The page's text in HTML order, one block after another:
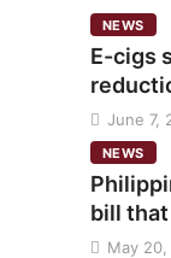
NEWS
E-cigs
June 7,
NEWS
bill
May 20,